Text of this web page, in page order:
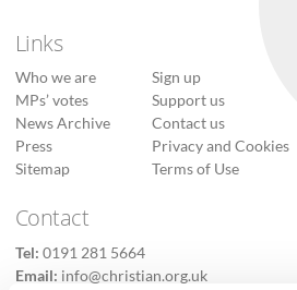
Links
Who we are
MPs’ votes
News Archive
Press
Sitemap
Sign up
Support us
Contact us
Privacy and Cookies
Terms of Use
Contact
Tel: 0191 281 5664
Email: info@christian.org.uk